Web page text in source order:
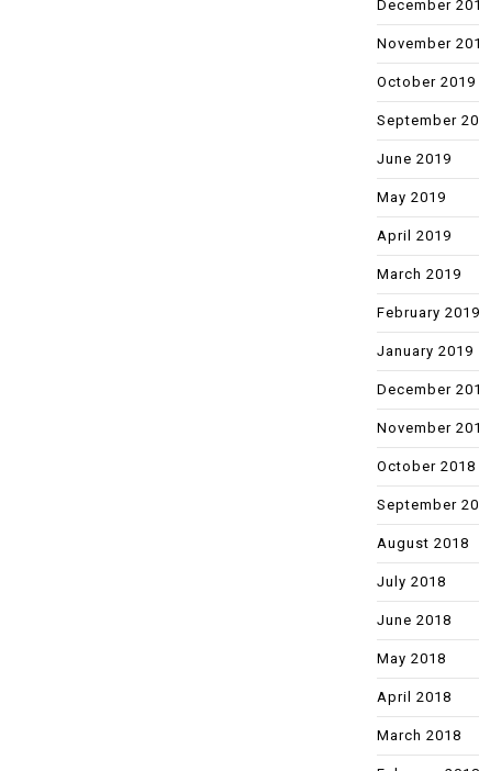
December
November
October 2019
September
June 2019
May 2019
April 2019
March 2019
February 2019
January 2019
December
November
October 2018
September
August 2018
July 2018
June 2018
May 2018
April 2018
March 2018